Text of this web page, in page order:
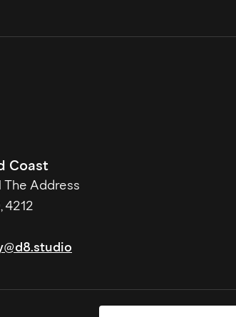
Coast
The Address
4212